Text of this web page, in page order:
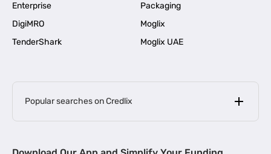
Enterprise
Packaging
DigiMRO
Moglix
TenderShark
Moglix UAE
Popular searches on Credlix
MSME Loan for Startups |